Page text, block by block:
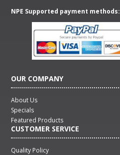
NPE Supported payment methods:
OUR COMPANY
About Us
Specials
Featured Products
CUSTOMER SERVICE
Quality Policy